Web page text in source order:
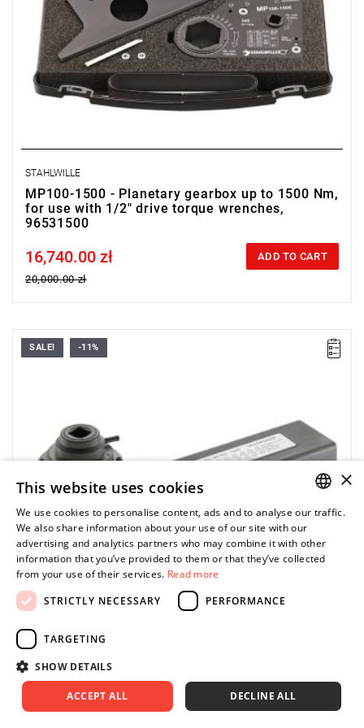
STAHLWILLE
MP100-1500 - Planetary gearbox up to 1500 Nm,
for use with 1/2" drive torque wrenches,
96531500
Price tax included
16,740.00 zł
20,000.00 zł
ADD TO CART
With overload protection and planetary gear.
SALE! -11%
STAHLWILLE PROMO
MP300-5000 - Planetary gearbox up to 5000 Nm,
ENGLISH
×
This website uses cookies
We use cookies to personalise content, ads and to analyse our traffic.
We also share information about your use of our site with our
advertising and analytics partners who may combine it with other
information that you’ve provided to them or that they’ve collected
from your use of their services. Read more
STRICTLY NECESSARY
PERFORMANCE
TARGETING
SHOW DETAILS
ACCEPT ALL DECLINE ALL